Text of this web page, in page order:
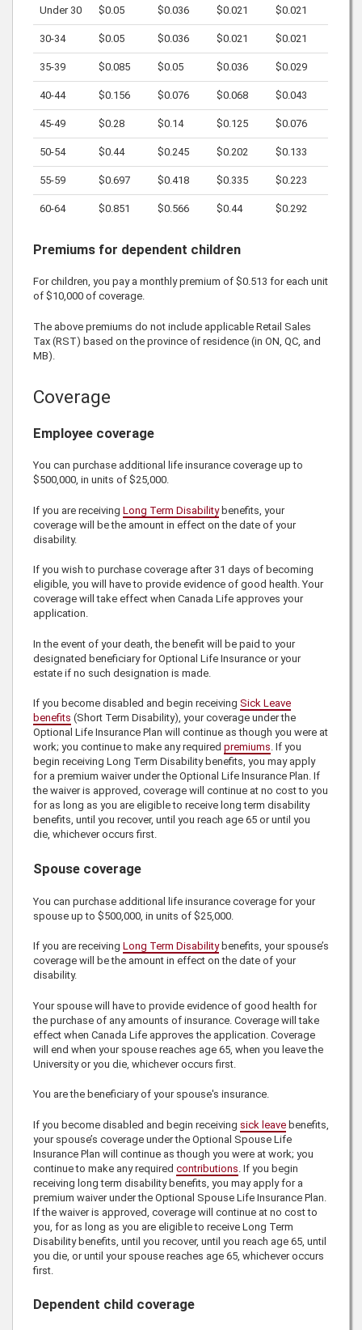
Under 30 $0.05 $0.036 $0.021 $0.021
30-34 $0.05 $0.036 $0.021 $0.021
35-39 $0.085 $0.05 $0.036 $0.029
40-44 $0.156 $0.076 $0.068 $0.043
45-49 $0.28 $0.14 $0.125 $0.076
50-54 $0.44 $0.245 $0.202 $0.133
55-59 $0.697 $0.418 $0.335 $0.223
60-64 $0.851 $0.566 $0.44 $0.292
Premiums for dependent children
For children, you pay a monthly premium of $0.513 for each unit
of $10,000 of coverage.
The above premiums do not include applicable Retail Sales
Tax (RST) based on the province of residence (in ON, QC, and
MB).
Coverage
Employee coverage
You can purchase additional life insurance coverage up to
$500,000, in units of $25,000.
If you are receiving Long Term Disabilitybenefits, your
coverage will be the amount in effect on the date of your
disability.
If you wish to purchase coverage after 31 days of becoming
eligible, you will have to provide evidence of good health. Your
coverage will take effect when Canada Life approves your
application.
In the event of your death, the benefit will be paid to your
designated beneficiary for Optional Life Insurance or your
estate if no such designation is made.
If you become disabled and begin receiving Sick Leave
benefits (Short Term Disability), your coverage under the
Optional Life Insurance Plan will continue as though you were at
work; you continue to make any required premiums. If you
begin receiving Long Term Disability benefits, you may apply
for a premium waiver under the Optional Life Insurance Plan. If
the waiver is approved, coverage will continue at no cost to you
for as long as you are eligible to receive long term disability
benefits, until you recover, until you reach age 65 or until you
die, whichever occurs first.
Spouse coverage
You can purchase additional life insurance coverage for your
spouse up to $500,000 , in units of $25,000
If you are receiving Long Term Disabilitybenefits, your spouse’s
coverage will be the amount in effect on the date of your
disability.
Your spouse will have to provide evidence of good health for
the purchase of any amounts of insurance. Coverage will take
effect when Canada Life approves the application. Coverage
will end when your spouse reaches age 65, when you leave the
University or you die, whichever occurs first.
You are the beneficiary of your spouse's insurance.
If you become disabled and begin receiving sick leave benefits,
your spouse’s coverage under the Optional Spouse Life
Insurance Plan will continue as though you were at work; you
continue to make any required contributions . If you begin
receiving long term disability benefits, you may apply for a
premium waiver under the Optional Spouse Life Insurance Plan.
If the waiver is approved, coverage will continue at no cost to
you, for as long as you are eligible to receive Long Term
Disability benefits, until you recover, until you reach age 65, until
you die, or until your spouse reaches age 65, whichever occurs
first.
Dependent child coverage